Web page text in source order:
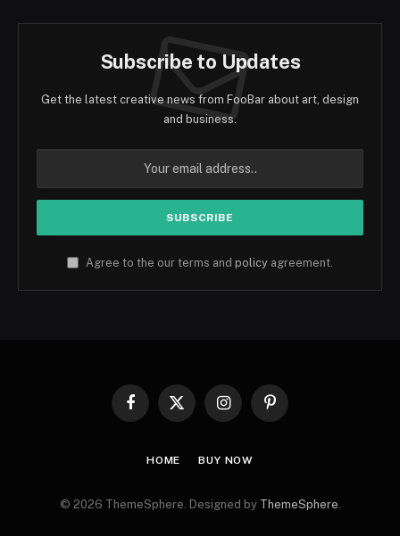
Subscribe to Updates
Get the latest creative news from FooBar about art, design
and business.
Agree to the our terms and policy agreement.
Facebook
X
InstagramPinterest
HOME BUY NOW
© 2026 ThemeSphere. Designed by ThemeSphere